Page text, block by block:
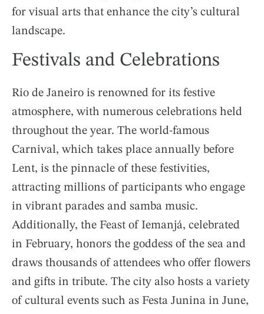
for visual arts that enhance the city’s cultural
landscape.
Festivals and Celebrations
Rio de Janeiro is renowned for its festive
atmosphere, with numerous celebrations held
throughout the year. The world-famous
Carnival, which takes place annually before
Lent, is the pinnacle of these festivities,
attracting millions of participants who engage
in vibrant parades and samba music.
Additionally, the Feast of Iemanjá, celebrated
in February, honors the goddess of the sea and
draws thousands of attendees who offer flowers
and gifts in tribute. The city also hosts a variety
of cultural events such as Festa Junina in June,